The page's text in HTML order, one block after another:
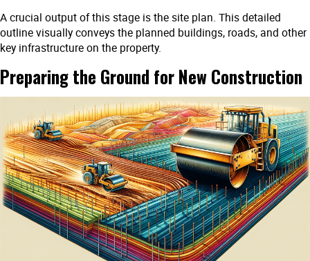
A crucial output of this stage is the site plan. This detailed
outline visually conveys the planned buildings, roads, and other
key infrastructure on the property.
Preparing the Ground for New Construction